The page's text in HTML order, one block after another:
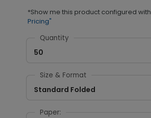
*Show me this product configured with
Pricing"
Quantity
50
Size & Format
Standard Folded
Paper: